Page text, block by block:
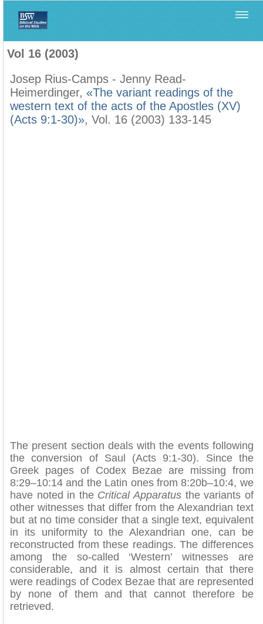
Vol 16 (2003)
Josep Rius-Camps - Jenny Read-
Heimerdinger, «The variant readings of the
western text of the acts of the Apostles (XV)
(Acts 9:1-30)», Vol. 16 (2003) 133-145
The present section deals with the events following
the conversion of Saul (Acts 9:1-30). Since the
Greek pages of Codex Bezae are missing from
8:29–10:14 and the Latin ones from 8:20b–10:4, we
have noted in the Critical Apparatus the variants of
other witnesses that differ from the Alexandrian text
but at no time consider that a single text, equivalent
in its uniformity to the Alexandrian one, can be
reconstructed from these readings. The differences
among the so-called ‘Western’ witnesses are
considerable, and it is almost certain that there
were readings of Codex Bezae that are represented
by none of them and that cannot therefore be
retrieved.